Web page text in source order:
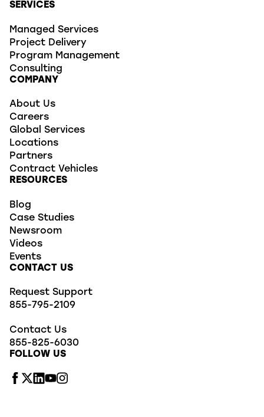
SERVICES
Managed Services
Project Delivery
Program Management
Consulting
COMPANY
About Us
Careers
Global Services
Locations
Partners
Contract Vehicles
RESOURCES
Blog
Case Studies
Newsroom
Videos
Events
CONTACT US
Request Support
855-795-2109
Contact Us
855-825-6030
FOLLOW US